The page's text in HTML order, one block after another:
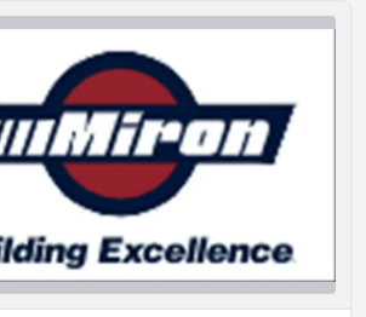
Company Inc